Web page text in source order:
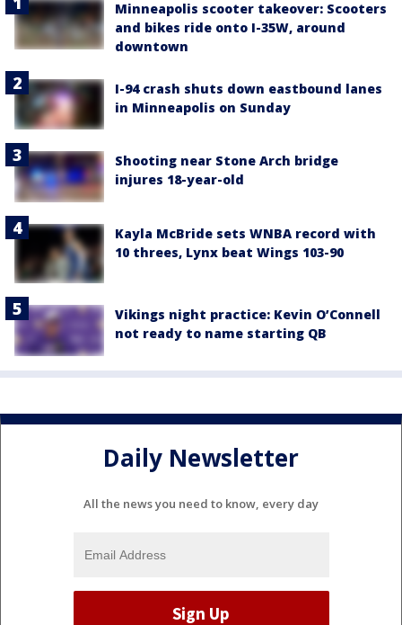
Minneapolis scooter takeover: Scooters
and bikes ride onto I-35W, around
downtown
I-94 crash shuts down eastbound lanes
in Minneapolis on Sunday
Shooting near Stone Arch bridge
injures 18-year-old
Kayla McBride sets WNBA record with
10 threes, Lynx beat Wings 103-90
Vikings night practice: Kevin O’Connell
not ready to name starting QB
Daily Newsletter
All the news you need to know, every day